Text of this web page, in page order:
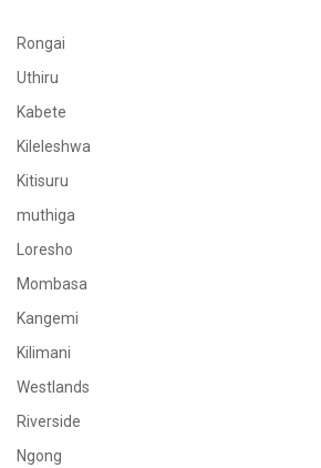
Rongai
Uthiru
Kabete
Kileleshwa
Kitisuru
muthiga
Loresho
Mombasa
Kangemi
Kilimani
Westlands
Riverside
Ngong